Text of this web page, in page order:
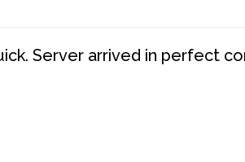
Server arrived in perfect